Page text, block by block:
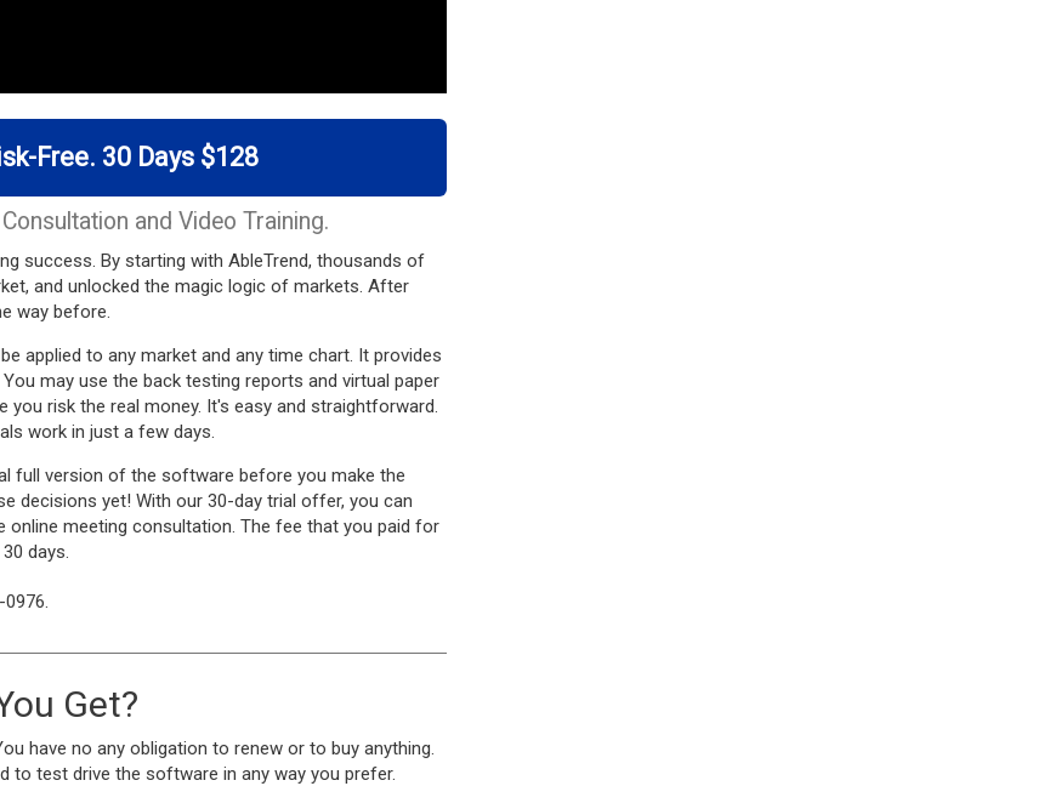
Free. 30 Days $128
and Video Training.
success. By starting with AbleTrend, thousands of
and unlocked the magic logic of markets. After
way before.
applied to any market and any time chart. It provides
may use the back testing reports and virtual paper
risk the real money. It's easy and straightforward.
work in just a few days.
full version of the software before you make the
decisions yet! With our 30-day trial offer, you can
meeting consultation. The fee that you paid for
days.
Get?
have no any obligation to renew or to buy anything.
to test drive the software in any way you prefer.